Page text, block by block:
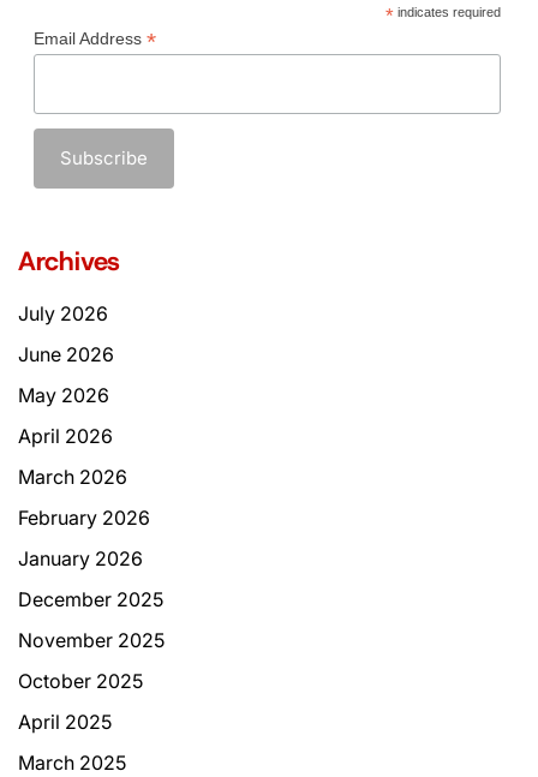
*indicates required
Email Address *
Archives
July 2026
June 2026
May 2026
April 2026
March 2026
February 2026
January 2026
December 2025
November 2025
October 2025
April 2025
March 2025